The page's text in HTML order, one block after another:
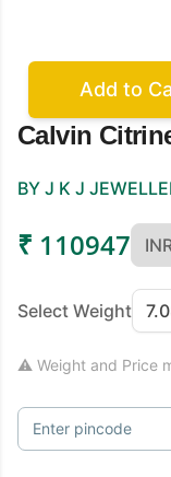
Add to
Calvin
BY J K J
₹ 110947
Select Weight
⚠ Weight and Price
Enter pincode